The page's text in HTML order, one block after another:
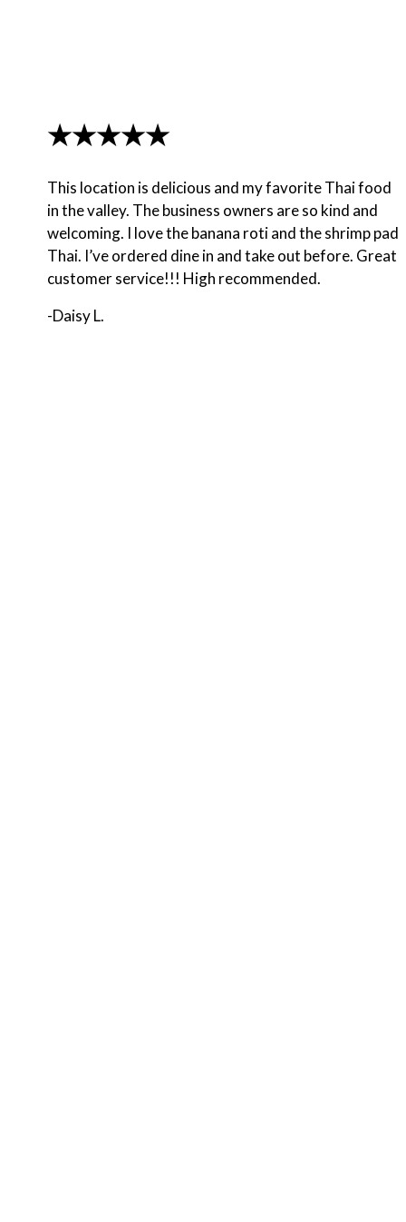
★★★★★
This location is delicious and my favorite Thai food
in the valley. The business owners are so kind and
welcoming. I love the banana roti and the shrimp pad
Thai. I’ve ordered dine in and take out before. Great
customer service!!! High recommended.
-Daisy L.